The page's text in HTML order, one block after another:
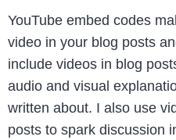
YouTube embed codes
video in your blog posts
include videos in blog
audio and visual
written about. I also use
posts to spark discussion